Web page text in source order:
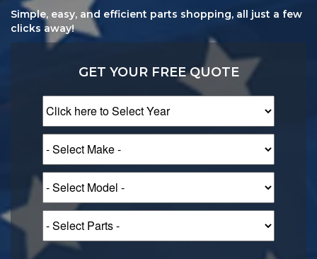
Simple, easy, and efficient parts shopping, all just a few
clicks away!
GET YOUR FREE QUOTE